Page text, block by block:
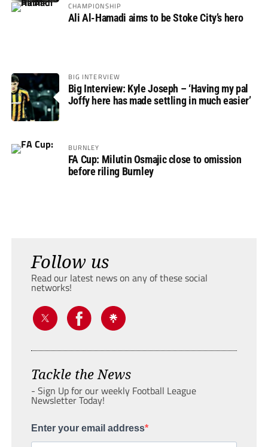
CHAMPIONSHIP
Ali Al-Hamadi aims to be Stoke City’s hero
BIG INTERVIEW
Big Interview: Kyle Joseph – ‘Having my pal
Joffy here has made settling in much easier’
BURNLEY
FA Cup: Milutin Osmajic close to omission
before riling Burnley
Follow us
Read our latest news on any of these social
networks!
Tackle the News
- Sign Up for our weekly Football League
Newsletter Today!
Enter your email address